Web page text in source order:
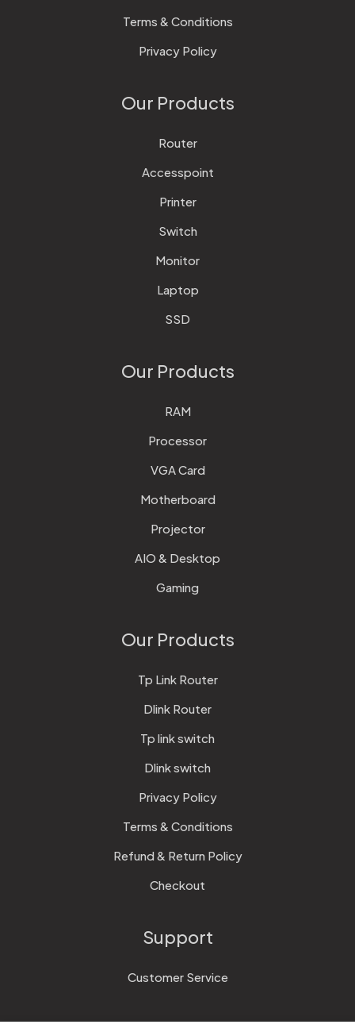
Terms & Conditions
Privacy Policy
Our Products
Router
Accesspoint
Printer
Switch
Monitor
Laptop
SSD
Our Products
RAM
Processor
VGA Card
Motherboard
Projector
AIO & Desktop
Gaming
Our Products
Tp Link Router
Dlink Router
Tp link switch
Dlink switch
Privacy Policy
Terms & Conditions
Refund & Return Policy
Checkout
Support
Customer Service